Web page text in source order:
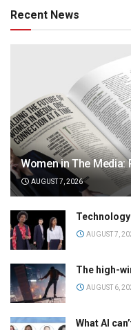
Recent News
Women in The Media:
AUGUST 7, 2026
AUGUST 7,
The high-
AUGUST 6,
What AI